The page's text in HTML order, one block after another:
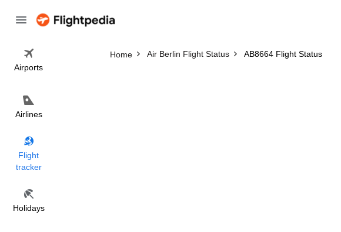
Airports
Airlines
Flight
tracker
Holidays
Home Air Berlin Flight Status AB8664 Flight Status